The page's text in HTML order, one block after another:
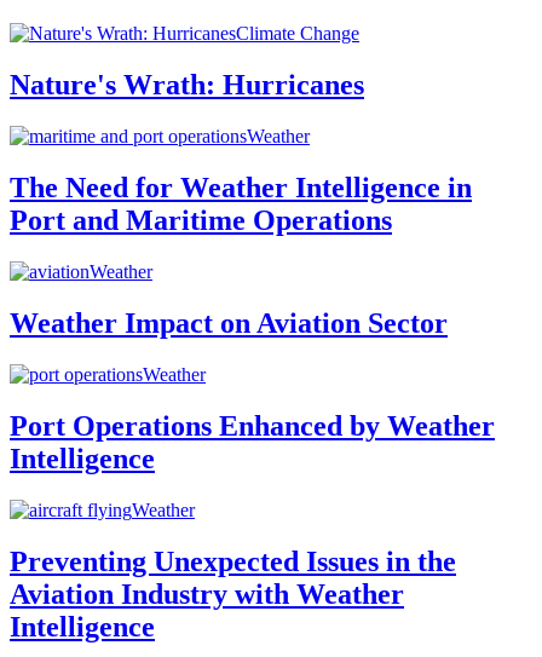
Climate Change
Nature's Wrath: Hurricanes
Weather
The Need for Weather Intelligence in
Port and Maritime Operations
Weather
Weather Impact on Aviation Sector
Weather
Port Operations Enhanced by Weather
Intelligence
Weather
Preventing Unexpected Issues in the
Aviation Industry with Weather
Intelligence